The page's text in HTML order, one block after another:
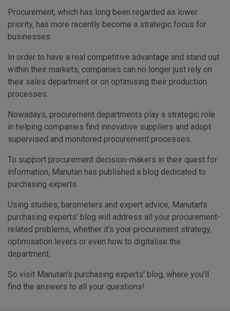
Procurement, which has long been regarded as lower
priority, has more recently become a strategic focus for
businesses.
In order to have a real competitive advantage and stand out
within their markets, companies can no longer just rely on
their sales department or on optimising their production
processes.
Nowadays, procurement departments play a strategic role
in helping companies find innovative suppliers and adopt
supervised and monitored procurement processes.
To support procurement decision-makers in their quest for
information, Manutan has published a blog dedicated to
purchasing experts.
Using studies, barometers and expert advice, Manutan's
purchasing experts' blog will address all your procurement-
related problems, whether it's your procurement strategy,
optimisation levers or even how to digitalise the
department.
So visit Manutan's purchasing experts' blog, where you'll
find the answers to all your questions!